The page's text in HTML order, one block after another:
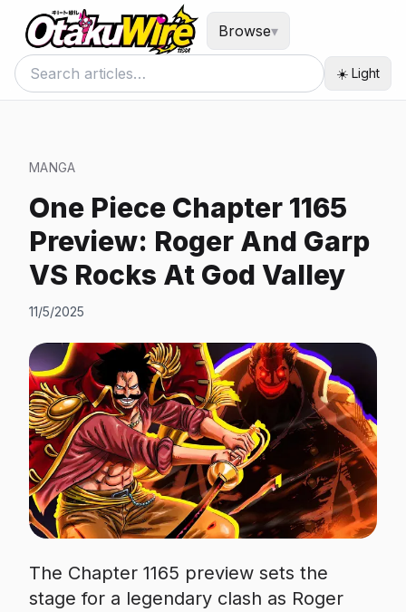
Browse▾
☀️ Light
MANGA
One Piece Chapter 1165
Preview: Roger And Garp
VS Rocks At God Valley
11/5/2025
The Chapter 1165 preview sets the
stage for a legendary clash as Roger